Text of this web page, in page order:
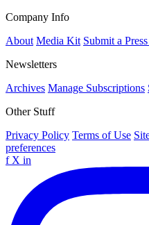
Company Info
About Media Kit Submit a
Newsletters
Archives Manage Subscriptions
Other Stuff
Privacy Policy Terms of Use
preferences
f X in